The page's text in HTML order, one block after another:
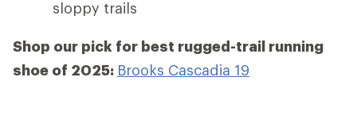
sloppy trails
Shop our pick for best rugged-trail running
shoe of 2025: Brooks Cascadia 19